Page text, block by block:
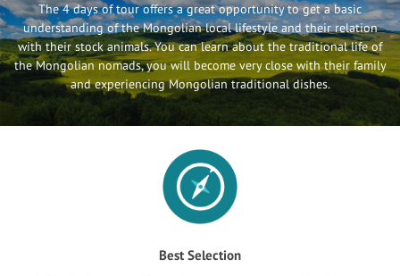
The 4 days of tour offers a great opportunity to get a basic
understanding of the Mongolian local lifestyle and their relation
with their stock animals. You can learn about the traditional life of
the Mongolian nomads, you will become very close with their family
and experiencing Mongolian traditional dishes.
Best Selection